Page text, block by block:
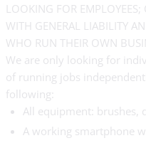
LOOKING FOR
WITH GENERAL LIABILITY
WHO RUN THEIR OWN
We are only looking for
of running jobs
following:
All equipment: brushes,
A working smartphone